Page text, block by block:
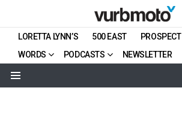
LORETTA LYNN’S 500 EAST PROSPECT
WORDS
PODCASTS NEWSLETTER